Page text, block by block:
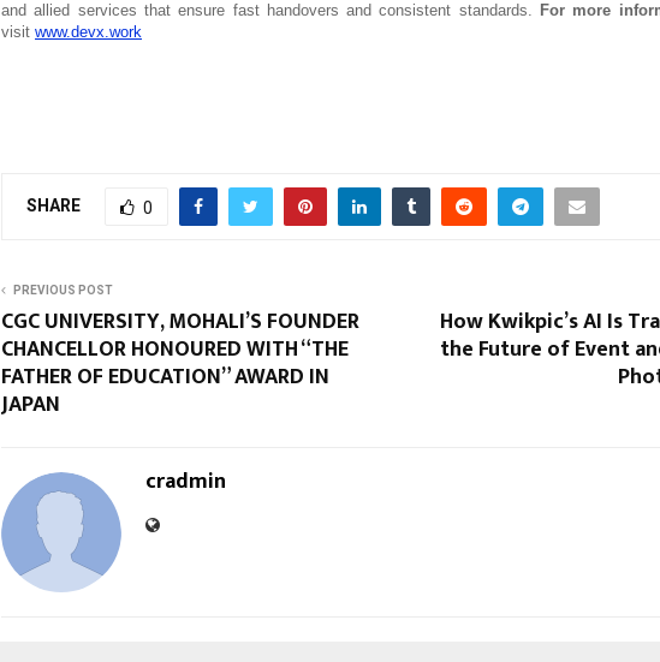
and allied services that ensure fast handovers and consistent standards. For more
visit www.devx.work
SHARE 0
PREVIOUS POST
CGC UNIVERSITY, MOHALI’S FOUNDER
CHANCELLOR HONOURED WITH “THE
FATHER OF EDUCATION” AWARD IN
JAPAN
How Kwikpic’s AI Is
the Future of Event
cradmin